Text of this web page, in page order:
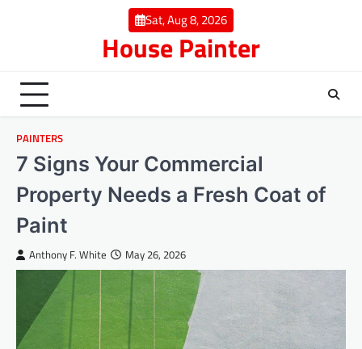
Sat, Aug 8, 2026
House Painter
PAINTERS
7 Signs Your Commercial
Property Needs a Fresh Coat of
Paint
Anthony F. White May 26, 2026